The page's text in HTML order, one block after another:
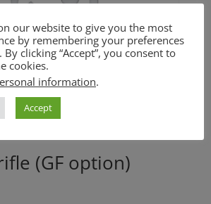
(GF option)
our website to give you the most
by remembering your preferences
clicking “Accept”, you consent to
cookies.
information.
Accept